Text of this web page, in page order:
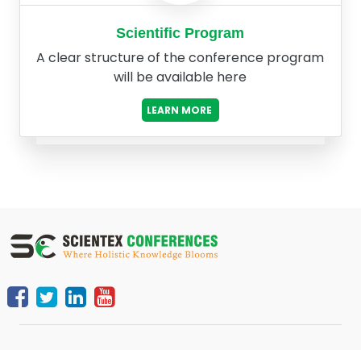
Scientific Program
A clear structure of the conference program
will be available here
LEARN MORE